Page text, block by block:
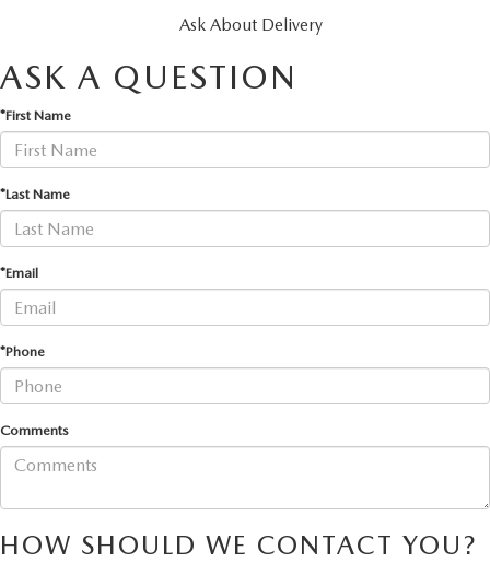
Ask About Delivery
ASK A QUESTION
*First Name
*Last Name
*Email
*Phone
Comments
HOW SHOULD WE CONTACT YOU?